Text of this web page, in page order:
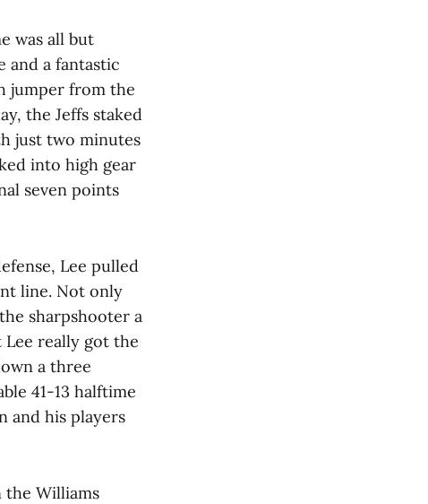
was all but
and a fantastic
jumper from the
the Jeffs staked
just two minutes
into high gear
seven points
Lee pulled
line. Not only
sharpshooter a
really got the
a three
41-13 halftime
and his players
the Williams